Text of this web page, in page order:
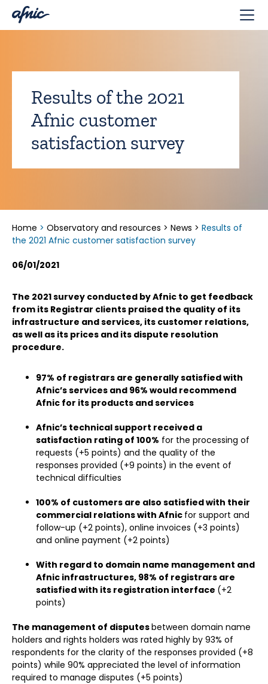
Results of the 2021
Afnic customer
satisfaction survey
Home > Observatory and resources > News > Results of
the 2021 Afnic customer satisfaction survey
06/01/2021
The 2021 survey conducted by Afnic to get feedback
from its Registrar clients praised the quality of its
infrastructure and services, its customer relations,
as well as its prices and its dispute resolution
procedure.
97% of registrars are generally satisfied with
Afnic’s services and 96% would recommend
Afnic for its products and services
Afnic’s technical support received a
satisfaction rating of 100% for the processing of
requests (+5 points) and the quality of the
responses provided (+9 points) in the event of
technical difficulties
100% of customers are also satisfied with their
commercial relations with Afnic for support and
follow-up (+2 points), online invoices (+3 points)
and online payment (+2 points)
With regard to domain name management and
Afnic infrastructures, 98% of registrars are
satisfied with its registration interface (+2
points)
The management of disputesbetween domain name
holders and rights holders was rated highly by 93% of
respondents for the clarity of the responses provided (+8
points) while 90% appreciated the level of information
required to manage disputes (+5 points)
Cookies management panel